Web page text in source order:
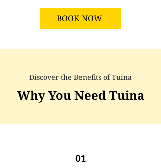
BOOK NOW
Discover the Benefits of Tuina
Why You Need Tuina
01